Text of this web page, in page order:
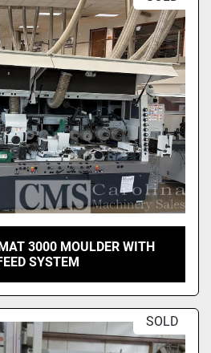
3000 MOULDER WITH
SYSTEM
SOLD